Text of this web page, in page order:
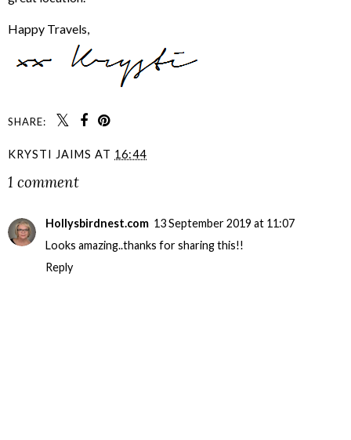
Happy Travels,
SHARE:
KRYSTI JAIMS AT 16:44
1 comment
Hollysbirdnest.com 13 September 2019 at 11:07
Looks amazing..thanks for sharing this!!
Reply